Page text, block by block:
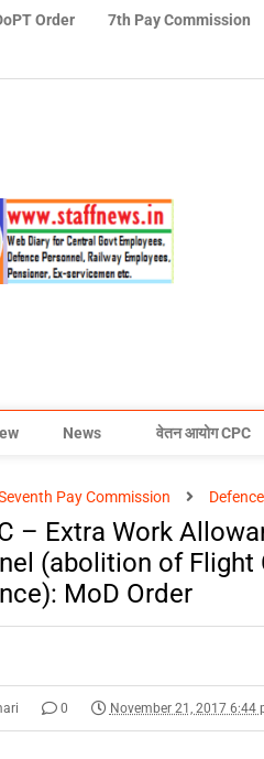
Order 7th Pay Commission
News वेतन आयोग CPC
Pay Commission
– Extra Work
(abolition of Flight
MoD Order
0 November 21, 2017 6:44